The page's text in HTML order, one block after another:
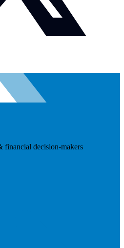
financial decision-makers